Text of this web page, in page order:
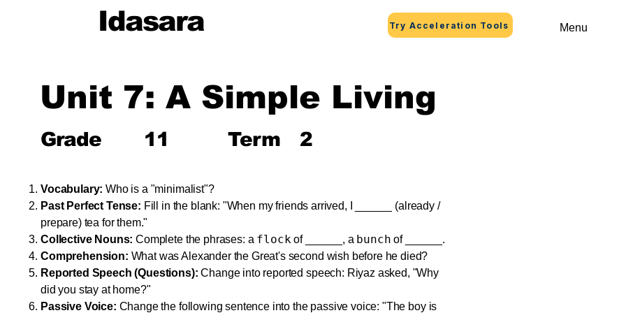
Idasara Try Acceleration Tools Menu
Unit 7: A Simple Living
Grade 11 Term 2
Vocabulary: Who is a "minimalist"?
Past Perfect Tense: Fill in the blank: "When my friends arrived, I ______ (already /
prepare) tea for them."
Collective Nouns: Complete the phrases: a flock of ______, a bunch of ______.
Comprehension: What was Alexander the Great's second wish before he died?
Reported Speech (Questions): Change into reported speech: Riyaz asked, "Why
did you stay at home?"
Passive Voice: Change the following sentence into the passive voice: "The boy is